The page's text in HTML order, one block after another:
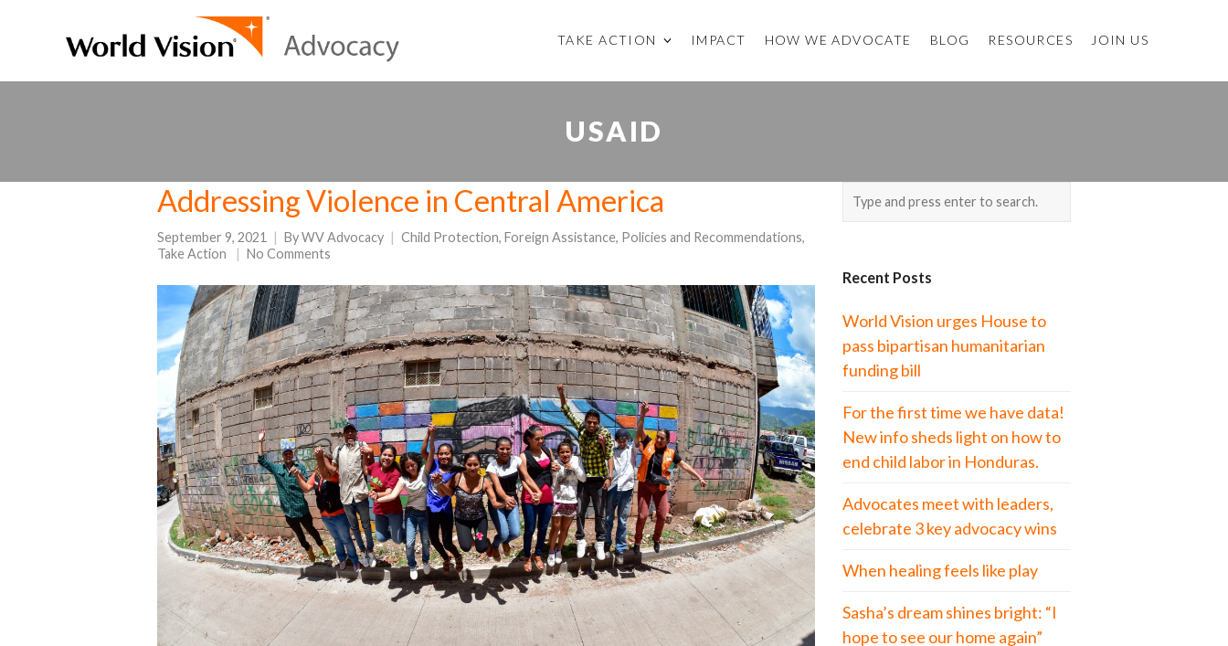
TAKE ACTION IMPACT HOW WE ADVOCATE BLOG RESOURCES JOIN US
USAID
Addressing Violence in Central America
September 9, 2021 ByWV Advocacy Child Protection, Foreign Assistance, Policies and Recommendations,
Take Action
No Comments
Recent Posts
World Vision urges House to
pass bipartisan humanitarian
funding bill
For the first time we have data!
New info sheds light on how to
end child labor in Honduras.
Advocates meet with leaders,
celebrate 3 key advocacy wins
When healing feels like play
Sasha’s dream shines bright: “I
hope to see our home again”